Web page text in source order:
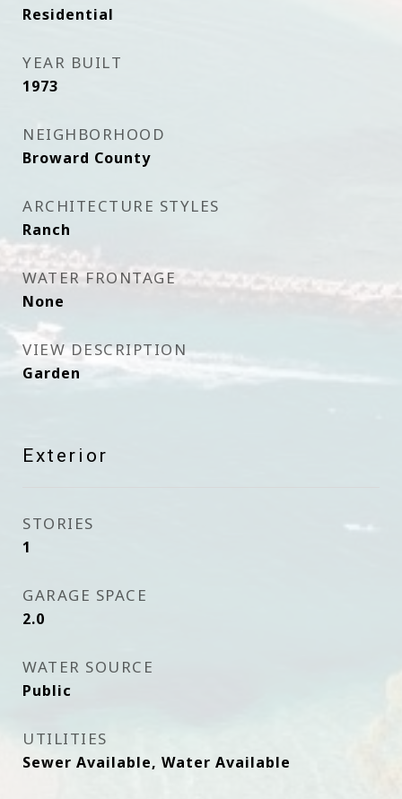
Residential
YEAR BUILT
1973
NEIGHBORHOOD
Broward County
ARCHITECTURE STYLES
Ranch
WATER FRONTAGE
None
VIEW DESCRIPTION
Garden
Exterior
STORIES
1
GARAGE SPACE
2.0
WATER SOURCE
Public
UTILITIES
Sewer Available, Water Available